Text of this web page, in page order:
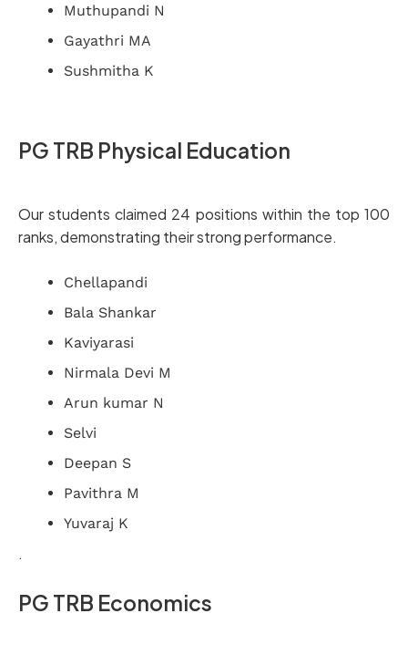
Muthupandi N
Gayathri MA
Sushmitha K
PG TRB Physical Education
Our students claimed 24 positions within the top 100
ranks, demonstrating their strong performance.
Chellapandi
Bala Shankar
Kaviyarasi
Nirmala Devi M
Arun kumar N
Selvi
Deepan S
Pavithra M
Yuvaraj K
.
PG TRB Economics